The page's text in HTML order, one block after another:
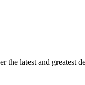
the latest and greatest